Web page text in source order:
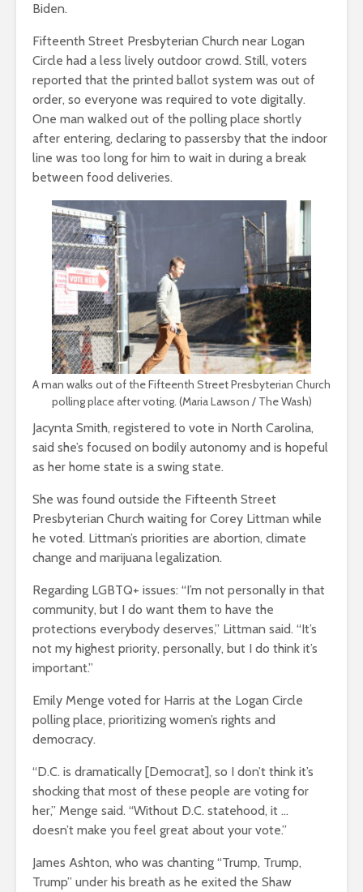
Biden.
Fifteenth Street Presbyterian Church near Logan
Circle had a less lively outdoor crowd. Still, voters
reported that the printed ballot system was out of
order, so everyone was required to vote digitally.
One man walked out of the polling place shortly
after entering, declaring to passersby that the indoor
line was too long for him to wait in during a break
between food deliveries.
A man walks out of the Fifteenth Street Presbyterian Church
polling place after voting. (Maria Lawson / The Wash)
Jacynta Smith, registered to vote in North Carolina,
said she’s focused on bodily autonomy and is hopeful
as her home state is a swing state.
She was found outside the Fifteenth Street
Presbyterian Church waiting for Corey Littman while
he voted. Littman’s priorities are abortion, climate
change and marijuana legalization.
Regarding LGBTQ+ issues: “I’m not personally in that
community, but I do want them to have the
protections everybody deserves,” Littman said. “It’s
not my highest priority, personally, but I do think it’s
important.”
Emily Menge voted for Harris at the Logan Circle
polling place, prioritizing women’s rights and
democracy.
“D.C. is dramatically [Democrat], so I don’t think it’s
shocking that most of these people are voting for
her,” Menge said. “Without D.C. statehood, it …
doesn’t make you feel great about your vote.”
James Ashton, who was chanting “Trump, Trump,
Trump” under his breath as he exited the Shaw